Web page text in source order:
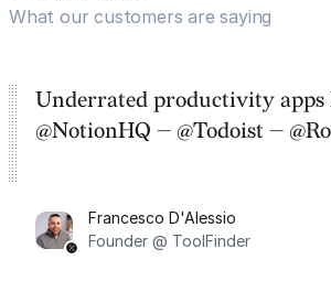
What our customers are saying
Underrated productivity
@NotionHQ — @Todoist —
Francesco D'Alessio
Founder @ ToolFinder